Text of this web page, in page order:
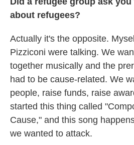
about refugees?
Actually it's the opposite.
Pizziconi were talking. We
together musically and the
had to be cause-related. We
people, raise funds, raise
started this thing called
Cause," and this song
we wanted to attack.